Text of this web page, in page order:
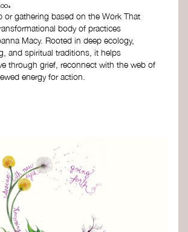
social and cultural change.
- Albert: a guide detailing
and television content can help
about climate change
sustainability messages.
or gathering based on the Work That
body of practices
Macy. Rooted in deep ecology,
and spiritual traditions, it helps
through grief, reconnect with the web of
energy for action.